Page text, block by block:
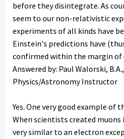
before they disintegrate. As
seem to our non-relativistic
experiments of all kinds have
Einstein's predictions have
confirmed within the margin of
Answered by: Paul Walorski,
Physics/Astronomy Instructor
Yes. One very good example of
When scientists created muons
very similar to an electron